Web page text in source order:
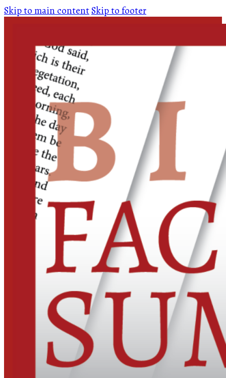
Skip to main contentSkip to footer